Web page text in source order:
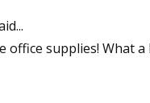
office supplies! What